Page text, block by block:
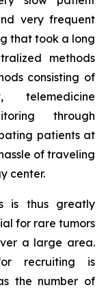
very frequent
that took a long
methods
consisting of
telemedicine
through
patients at
of traveling
center.
is thus greatly
for rare tumors
a large area.
recruiting is
the number of